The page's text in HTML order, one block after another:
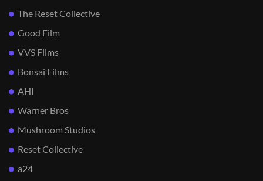
The Reset Collective
Good Film
VVS Films
Bonsai Films
AHI
Warner Bros
Mushroom Studios
Reset Collective
a24